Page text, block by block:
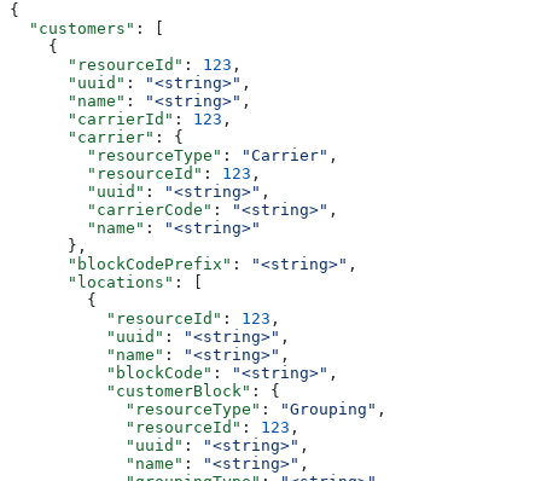
{
  "customers"
: [
    {
      "resourceId"
: 123 ,
      "uuid"
: "<string>" ,
      "name"
: "<string>" ,
      "carrierId"
: 123 ,
      "carrier"
: {
        "resourceType"
: "Carrier" ,
        "resourceId"
: 123 ,
        "uuid"
: "<string>" ,
        "carrierCode"
: "<string>" ,
        "name"
:
"<string>"
      },
      "blockCodePrefix"
: "<string>" ,
      "locations"
: [
        {
          "resourceId"
: 123 ,
          "uuid"
: "<string>" ,
          "name"
: "<string>" ,
          "blockCode"
: "<string>" ,
          "customerBlock"
: {
            "resourceType"
: "Grouping" ,
            "resourceId"
: 123 ,
            "uuid"
: "<string>" ,
            "name"
: "<string>" ,